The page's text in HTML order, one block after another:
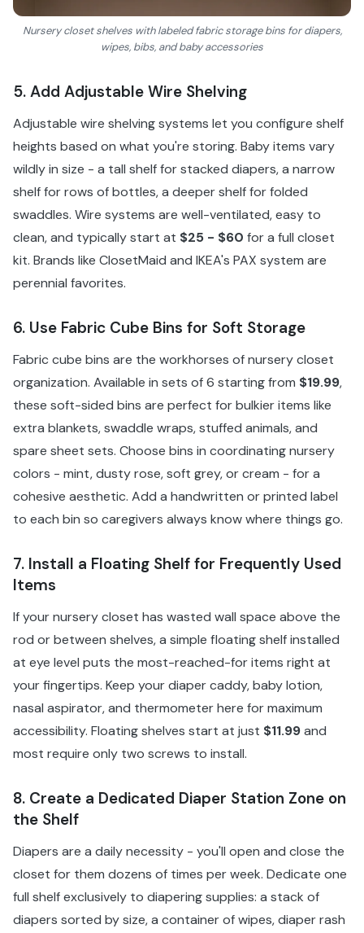
Nursery closet shelves with labeled fabric storage bins for diapers,
wipes, bibs, and baby accessories
5. Add Adjustable Wire Shelving
Adjustable wire shelving systems let you configure shelf
heights based on what you're storing. Baby items vary
wildly in size - a tall shelf for stacked diapers, a narrow
shelf for rows of bottles, a deeper shelf for folded
swaddles. Wire systems are well-ventilated, easy to
clean, and typically start at $25 - $60 for a full closet
kit. Brands like ClosetMaid and IKEA's PAX system are
perennial favorites.
6. Use Fabric Cube Bins for Soft Storage
Fabric cube bins are the workhorses of nursery closet
organization. Available in sets of 6 starting from $19.99,
these soft-sided bins are perfect for bulkier items like
extra blankets, swaddle wraps, stuffed animals, and
spare sheet sets. Choose bins in coordinating nursery
colors - mint, dusty rose, soft grey, or cream - for a
cohesive aesthetic. Add a handwritten or printed label
to each bin so caregivers always know where things go.
7. Install a Floating Shelf for Frequently Used
Items
If your nursery closet has wasted wall space above the
rod or between shelves, a simple floating shelf installed
at eye level puts the most-reached-for items right at
your fingertips. Keep your diaper caddy, baby lotion,
nasal aspirator, and thermometer here for maximum
accessibility. Floating shelves start at just $11.99and
most require only two screws to install.
8. Create a Dedicated Diaper Station Zone on
the Shelf
Diapers are a daily necessity - you'll open and close the
closet for them dozens of times per week. Dedicate one
full shelf exclusively to diapering supplies: a stack of
diapers sorted by size, a container of wipes, diaper rash